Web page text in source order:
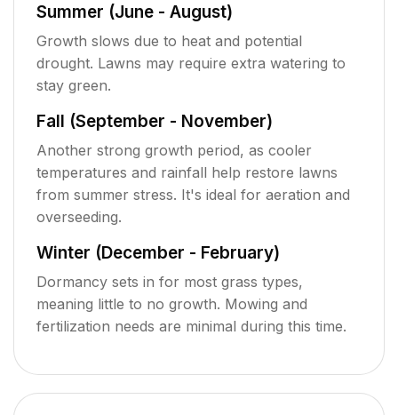
Summer (June - August)
Growth slows due to heat and potential
drought. Lawns may require extra watering to
stay green.
Fall (September - November)
Another strong growth period, as cooler
temperatures and rainfall help restore lawns
from summer stress. It's ideal for aeration and
overseeding.
Winter (December - February)
Dormancy sets in for most grass types,
meaning little to no growth. Mowing and
fertilization needs are minimal during this time.